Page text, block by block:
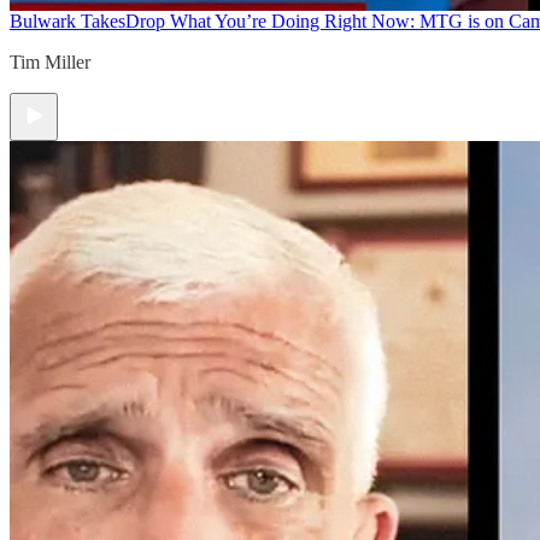
Bulwark TakesDrop What You’re Doing Right Now: MTG is on
Tim Miller